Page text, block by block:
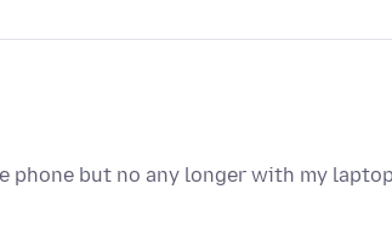
phone but no any longer with my